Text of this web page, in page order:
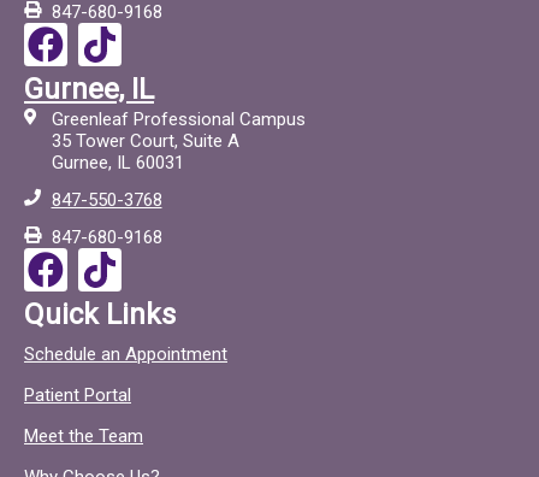
847-680-9168
F
a
c
e
b
o
o
k
T
i
c
t
o
c
Gurnee, IL
Greenleaf Professional Campus
35 Tower Court, Suite A
Gurnee, IL 60031
847-550-3768
847-680-9168
F
a
c
e
b
o
T
i
c
t
o
c
Quick Links
Schedule an Appointment
Patient Portal
Meet the Team